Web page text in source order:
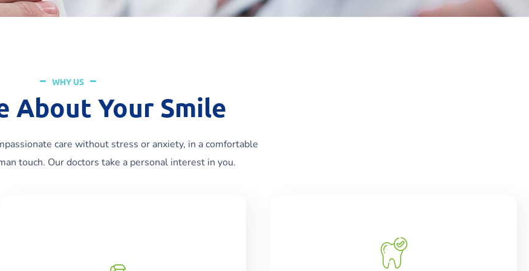
WHY US
About Your Smile
care without stress or anxiety, in a comfortable
touch. Our doctors take a personal interest in you.